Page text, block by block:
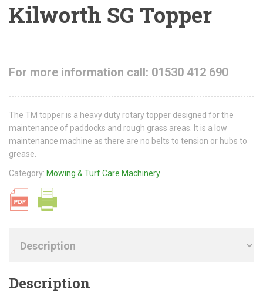
Kilworth SG Topper
For more information call: 01530 412 690
The TM topper is a heavy duty rotary topper designed for the
maintenance of paddocks and rough grass areas. It is a low
maintenance machine as there are no belts to tension or hubs to
grease.
Category: Mowing & Turf Care Machinery
Description